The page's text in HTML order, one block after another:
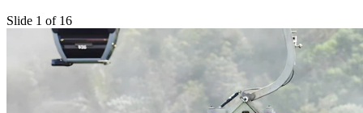
Slide 1 of 16